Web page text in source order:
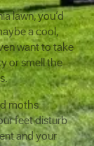
lawn, you’d
a cool,
want to take
or smell the
moths
feet disturb
and your